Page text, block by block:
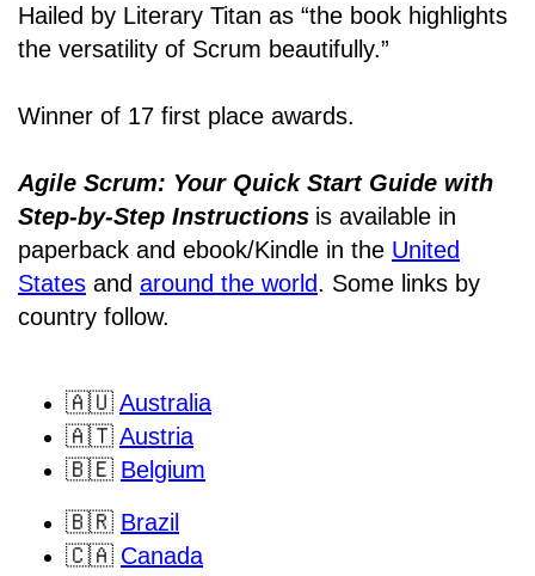
Hailed by Literary Titan as “the book highlights
the versatility of Scrum beautifully.”
Winner of 17 first place awards.
Agile Scrum: Your Quick Start Guide with
Step-by-Step Instructions is available in
paperback and ebook/Kindle in the United
States and around the world. Some links by
country follow.
🇦🇺 Australia
🇦🇹 Austria
🇧🇪 Belgium
🇧🇷 Brazil
🇨🇦 Canada